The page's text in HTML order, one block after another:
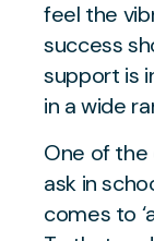
feel the
success
support is
in a wide
One of
ask in
comes to